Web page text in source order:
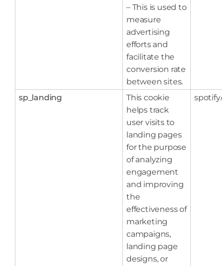
– This is used to
measure
advertising
efforts and
facilitate the
conversion rate
between sites.
sp_landing
This cookie
helps track
user visits to
landing pages
for the purpose
of analyzing
engagement
and improving
the
effectiveness of
marketing
campaigns,
landing page
designs, or